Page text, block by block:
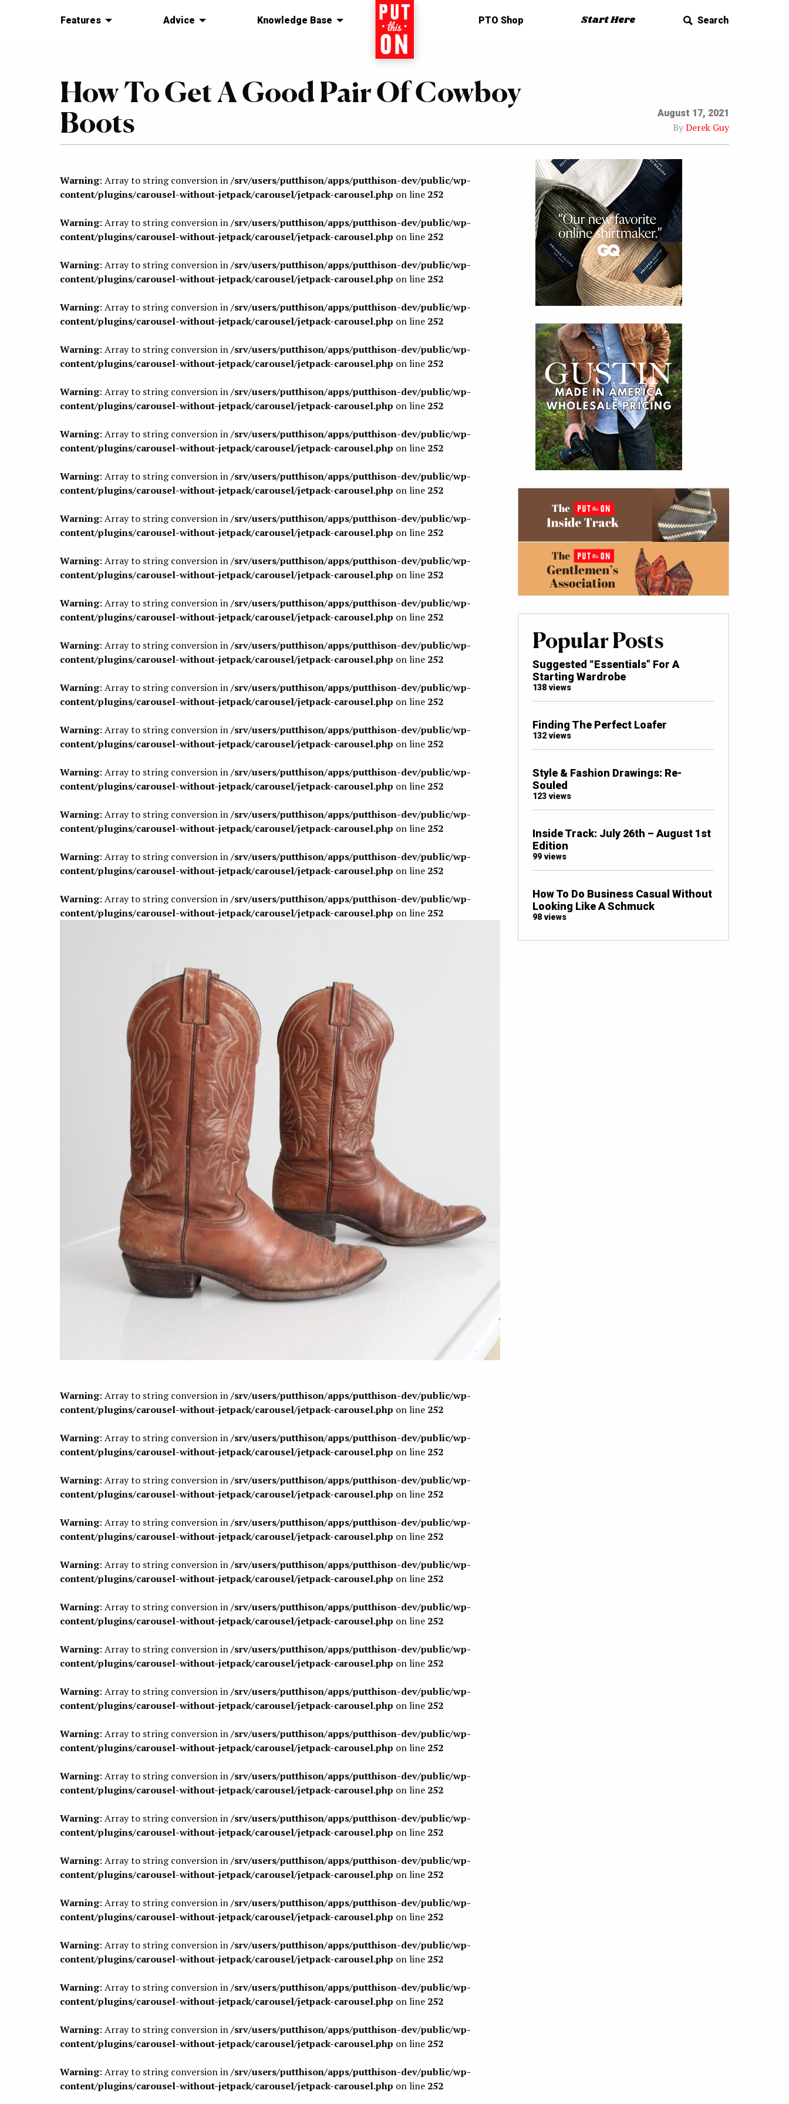
Features Advice Knowledge Base Home PTO Shop Start Here Search
How To Get A Good Pair Of Cowboy
Boots
August 17, 2021
ByDerek Guy
Warning: Array to string conversion in/srv/users/putthison/apps/putthison-dev/public/wp-
content/plugins/carousel-without-jetpack/carousel/jetpack-carousel.php on line 252
Warning: Array to string conversion in/srv/users/putthison/apps/putthison-dev/public/wp-
content/plugins/carousel-without-jetpack/carousel/jetpack-carousel.php on line 252
Warning: Array to string conversion in/srv/users/putthison/apps/putthison-dev/public/wp-
content/plugins/carousel-without-jetpack/carousel/jetpack-carousel.php on line 252
Warning: Array to string conversion in/srv/users/putthison/apps/putthison-dev/public/wp-
content/plugins/carousel-without-jetpack/carousel/jetpack-carousel.php on line 252
Warning: Array to string conversion in/srv/users/putthison/apps/putthison-dev/public/wp-
content/plugins/carousel-without-jetpack/carousel/jetpack-carousel.php on line 252
Warning: Array to string conversion in/srv/users/putthison/apps/putthison-dev/public/wp-
content/plugins/carousel-without-jetpack/carousel/jetpack-carousel.php on line 252
Warning: Array to string conversion in/srv/users/putthison/apps/putthison-dev/public/wp-
content/plugins/carousel-without-jetpack/carousel/jetpack-carousel.php on line 252
Warning: Array to string conversion in/srv/users/putthison/apps/putthison-dev/public/wp-
content/plugins/carousel-without-jetpack/carousel/jetpack-carousel.php on line 252
Warning: Array to string conversion in/srv/users/putthison/apps/putthison-dev/public/wp-
content/plugins/carousel-without-jetpack/carousel/jetpack-carousel.php on line 252
Warning: Array to string conversion in/srv/users/putthison/apps/putthison-dev/public/wp-
content/plugins/carousel-without-jetpack/carousel/jetpack-carousel.php on line 252
Warning: Array to string conversion in/srv/users/putthison/apps/putthison-dev/public/wp-
content/plugins/carousel-without-jetpack/carousel/jetpack-carousel.php on line 252
Warning: Array to string conversion in/srv/users/putthison/apps/putthison-dev/public/wp-
content/plugins/carousel-without-jetpack/carousel/jetpack-carousel.php on line 252
Warning: Array to string conversion in/srv/users/putthison/apps/putthison-dev/public/wp-
content/plugins/carousel-without-jetpack/carousel/jetpack-carousel.php on line 252
Warning: Array to string conversion in/srv/users/putthison/apps/putthison-dev/public/wp-
content/plugins/carousel-without-jetpack/carousel/jetpack-carousel.php on line 252
Warning: Array to string conversion in/srv/users/putthison/apps/putthison-dev/public/wp-
content/plugins/carousel-without-jetpack/carousel/jetpack-carousel.php on line 252
Warning: Array to string conversion in/srv/users/putthison/apps/putthison-dev/public/wp-
content/plugins/carousel-without-jetpack/carousel/jetpack-carousel.php on line 252
Warning: Array to string conversion in/srv/users/putthison/apps/putthison-dev/public/wp-
content/plugins/carousel-without-jetpack/carousel/jetpack-carousel.php on line 252
Warning: Array to string conversion in/srv/users/putthison/apps/putthison-dev/public/wp-
content/plugins/carousel-without-jetpack/carousel/jetpack-carousel.php on line 252
Warning: Array to string conversion in/srv/users/putthison/apps/putthison-dev/public/wp-
content/plugins/carousel-without-jetpack/carousel/jetpack-carousel.php on line 252
Warning: Array to string conversion in/srv/users/putthison/apps/putthison-dev/public/wp-
content/plugins/carousel-without-jetpack/carousel/jetpack-carousel.php on line 252
Warning: Array to string conversion in/srv/users/putthison/apps/putthison-dev/public/wp-
content/plugins/carousel-without-jetpack/carousel/jetpack-carousel.php on line 252
Warning: Array to string conversion in/srv/users/putthison/apps/putthison-dev/public/wp-
content/plugins/carousel-without-jetpack/carousel/jetpack-carousel.php on line 252
Warning: Array to string conversion in/srv/users/putthison/apps/putthison-dev/public/wp-
content/plugins/carousel-without-jetpack/carousel/jetpack-carousel.php on line 252
Warning: Array to string conversion in/srv/users/putthison/apps/putthison-dev/public/wp-
content/plugins/carousel-without-jetpack/carousel/jetpack-carousel.php on line 252
Warning: Array to string conversion in/srv/users/putthison/apps/putthison-dev/public/wp-
content/plugins/carousel-without-jetpack/carousel/jetpack-carousel.php on line 252
Warning: Array to string conversion in/srv/users/putthison/apps/putthison-dev/public/wp-
content/plugins/carousel-without-jetpack/carousel/jetpack-carousel.php on line 252
Warning: Array to string conversion in/srv/users/putthison/apps/putthison-dev/public/wp-
content/plugins/carousel-without-jetpack/carousel/jetpack-carousel.php on line 252
Warning: Array to string conversion in/srv/users/putthison/apps/putthison-dev/public/wp-
content/plugins/carousel-without-jetpack/carousel/jetpack-carousel.php on line 252
Warning: Array to string conversion in/srv/users/putthison/apps/putthison-dev/public/wp-
content/plugins/carousel-without-jetpack/carousel/jetpack-carousel.php on line 252
Warning: Array to string conversion in/srv/users/putthison/apps/putthison-dev/public/wp-
content/plugins/carousel-without-jetpack/carousel/jetpack-carousel.php on line 252
Warning: Array to string conversion in/srv/users/putthison/apps/putthison-dev/public/wp-
content/plugins/carousel-without-jetpack/carousel/jetpack-carousel.php on line 252
Warning: Array to string conversion in/srv/users/putthison/apps/putthison-dev/public/wp-
content/plugins/carousel-without-jetpack/carousel/jetpack-carousel.php on line 252
Warning: Array to string conversion in/srv/users/putthison/apps/putthison-dev/public/wp-
content/plugins/carousel-without-jetpack/carousel/jetpack-carousel.php on line 252
Warning: Array to string conversion in/srv/users/putthison/apps/putthison-dev/public/wp-
content/plugins/carousel-without-jetpack/carousel/jetpack-carousel.php on line 252
Warning: Array to string conversion in/srv/users/putthison/apps/putthison-dev/public/wp-
content/plugins/carousel-without-jetpack/carousel/jetpack-carousel.php on line 252
Popular Posts
Suggested “Essentials” For A
Starting Wardrobe
138 views
Finding The Perfect Loafer
132 views
Style & Fashion Drawings: Re-
Souled
123 views
Inside Track: July 26th – August 1st
Edition
99 views
How To Do Business Casual Without
Looking Like A Schmuck
98 views